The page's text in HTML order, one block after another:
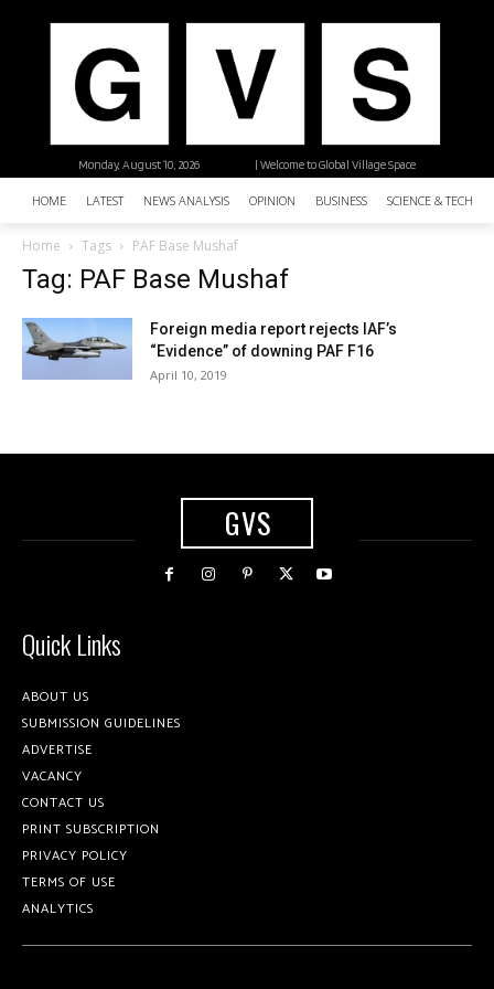
| Welcome to Global Village Space
Monday, August 10, 2026
HOME LATEST NEWS ANALYSIS OPINION BUSINESS SCIENCE &
Home Tags PAF Base Mushaf
Tag: PAF Base Mushaf
Foreign media report rejects IAF’s
“Evidence” of downing PAF F16
April 10, 2019
GVS
Quick Links
ABOUT US
SUBMISSION GUIDELINES
ADVERTISE
VACANCY
CONTACT US
PRINT SUBSCRIPTION
PRIVACY POLICY
TERMS OF USE
ANALYTICS